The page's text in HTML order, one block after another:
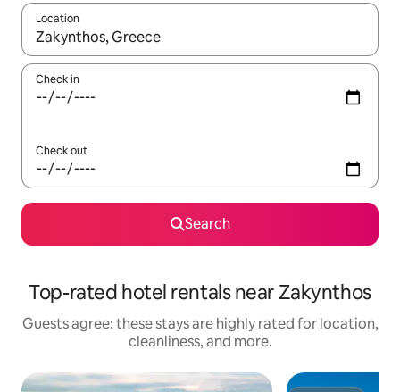
Location
When results are available, navigate with up and down arrow
Check in
Check out
Search
Top-rated hotel rentals near Zakynthos
Guests agree: these stays are highly rated for location,
cleanliness, and more.